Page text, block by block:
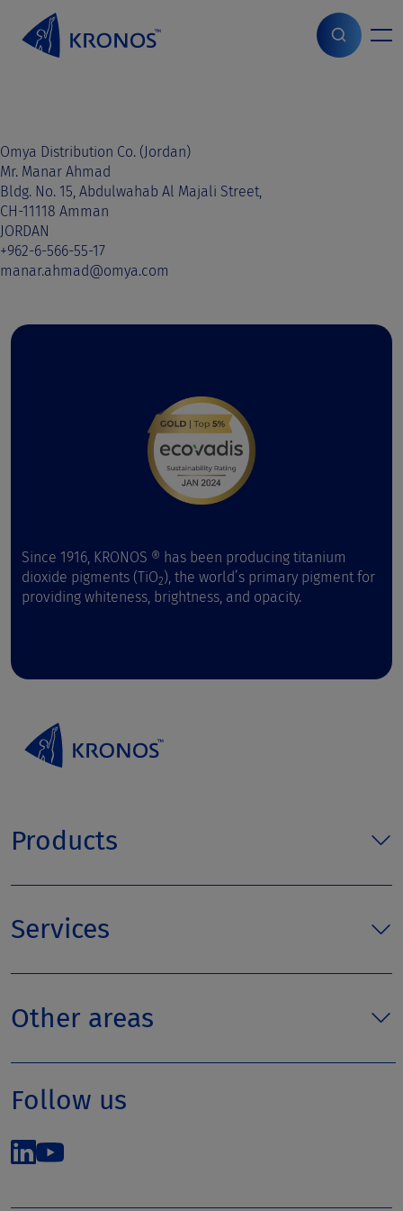
o
n
t
e
n
t
Home> Sales contact Jordan
Omya Distribution Co. (Jordan)
Mr. Manar Ahmad
Bldg. No. 15, Abdulwahab Al Majali Street,
CH-11118 Amman
JORDAN
+962-6-566-55-17
manar.ahmad@omya.com
Since 1916, KRONOS ® has been producing titanium
dioxide pigments (TiO2), the world’s primary pigment for
providing whiteness, brightness, and opacity.
Products
Services
Other areas
Follow us